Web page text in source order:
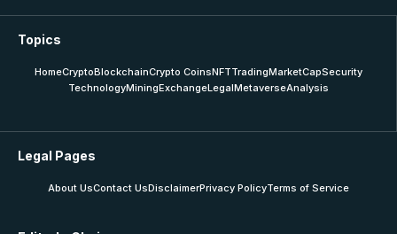
Topics
HomeCryptoBlockchainCrypto CoinsNFTTradingMarketCapSecurity
TechnologyMiningExchangeLegalMetaverseAnalysis
Legal Pages
About UsContact UsDisclaimerPrivacy PolicyTerms of Service